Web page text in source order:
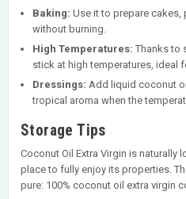
Baking: Use it to prepare
without burning.
High Temperatures: Thanks to
stick at high temperatures, ideal
Dressings: Add liquid coconut
tropical aroma when the
Storage Tips
Coconut Oil Extra Virgin is naturally
place to fully enjoy its properties.
pure: 100% coconut oil extra virgin